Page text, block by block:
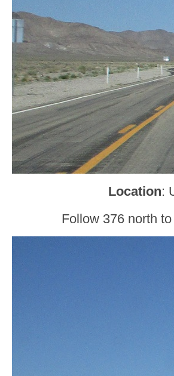
Location:
Follow 376 north